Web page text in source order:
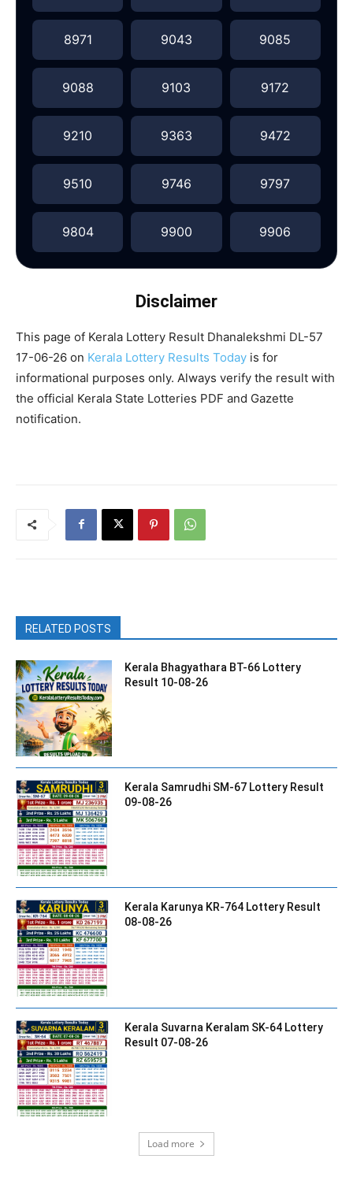
8971 9043 9085
9088 9103 9172
9210 9363 9472
9510 9746 9797
9804 9900 9906
Disclaimer
This page of Kerala Lottery Result Dhanalekshmi DL-57
17-06-26 on Kerala Lottery Results Today is for
informational purposes only. Always verify the result with
the official Kerala State Lotteries PDF and Gazette
notification.
RELATED POSTS
Kerala Bhagyathara BT-66 Lottery
Result 10-08-26
Kerala Samrudhi SM-67 Lottery Result
09-08-26
Kerala Karunya KR-764 Lottery Result
08-08-26
Kerala Suvarna Keralam SK-64 Lottery
Result 07-08-26
Load more